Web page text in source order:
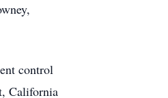
control
California